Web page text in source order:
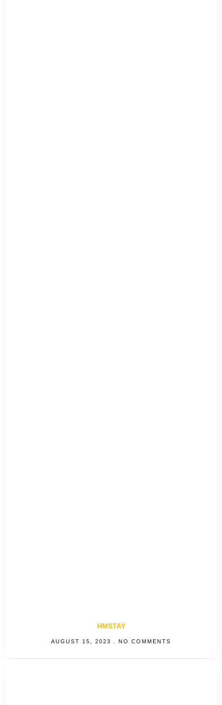
HMSTAY
AUGUST 15, 2023 NO COMMENTS